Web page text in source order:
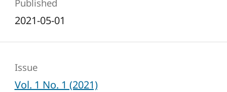
Published
2021-05-01
Issue
Vol. 1 No. 1 (2021)